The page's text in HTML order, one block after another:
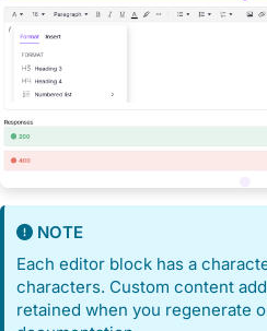
NOTE
Each editor block has a
characters. Custom content
retained when you regenerate